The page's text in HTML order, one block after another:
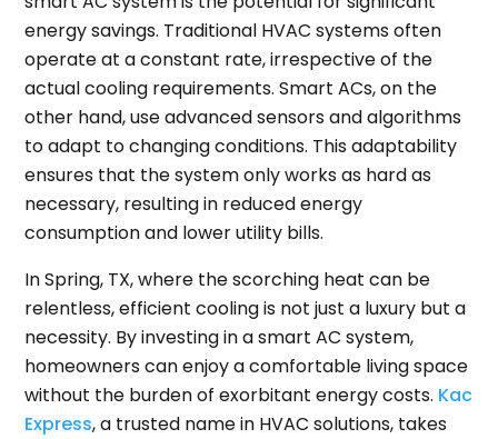
energy savings. Traditional HVAC systems often
operate at a constant rate, irrespective of the
actual cooling requirements. Smart ACs, on the
other hand, use advanced sensors and algorithms
to adapt to changing conditions. This adaptability
ensures that the system only works as hard as
necessary, resulting in reduced energy
consumption and lower utility bills.
In Spring, TX, where the scorching heat can be
relentless, efficient cooling is not just a luxury but a
necessity. By investing in a smart AC system,
homeowners can enjoy a comfortable living space
without the burden of exorbitant energy costs. Kac
Express, a trusted name in HVAC solutions, takes